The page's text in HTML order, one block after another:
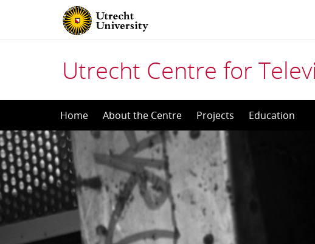
Utrecht Centre for
to
content
Home About the Centre Projects Education